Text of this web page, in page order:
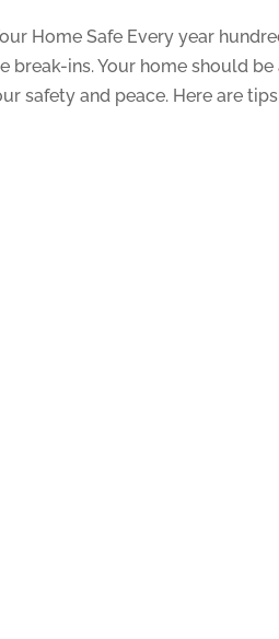
Home Safe Every year
break-ins. Your home should
safety and peace. Here are